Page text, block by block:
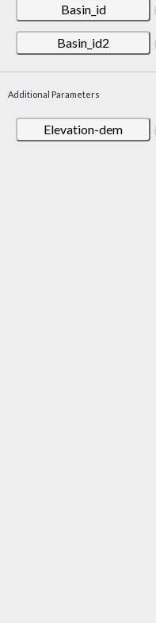
Basin_id
Basin_id2
Additional Parameters
Elevation-dem